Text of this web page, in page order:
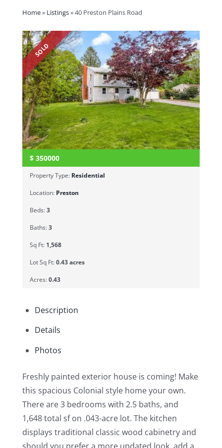
Home» Listings»40 Preston Plains Road
SOLD
$ 350000
Property Type: Residential
Location: Preston
Beds:3
Baths:3
Sq Ft: 1,568
Lot Sq Ft:0.43 acres
Acres:0.43
Description
Details
Photos
Freshly painted exterior house is coming! Make
this spacious Colonial style home your own.
There are 3 bedrooms with 2.5 baths, and
1,648 total sf on .043-acre lot. The kitchen
displays traditional classic wood cabinetry and
should you prefer a more updated look, add a